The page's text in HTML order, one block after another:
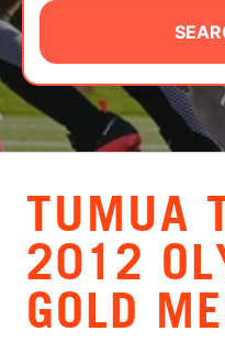
CAMP STORE
LOGIN
VIEW CART
TUMUA
2012
GOLD